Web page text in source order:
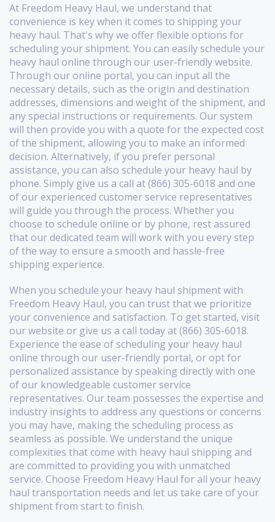
At Freedom Heavy Haul, we understand that
convenience is key when it comes to shipping your
heavy haul. That's why we offer flexible options for
scheduling your shipment. You can easily schedule your
heavy haul online through our user-friendly website.
Through our online portal, you can input all the
necessary details, such as the origin and destination
addresses, dimensions and weight of the shipment, and
any special instructions or requirements. Our system
will then provide you with a quote for the expected cost
of the shipment, allowing you to make an informed
decision. Alternatively, if you prefer personal
assistance, you can also schedule your heavy haul by
phone. Simply give us a call at (866) 305-6018 and one
of our experienced customer service representatives
will guide you through the process. Whether you
choose to schedule online or by phone, rest assured
that our dedicated team will work with you every step
of the way to ensure a smooth and hassle-free
shipping experience.
When you schedule your heavy haul shipment with
Freedom Heavy Haul, you can trust that we prioritize
your convenience and satisfaction. To get started, visit
our website or give us a call today at (866) 305-6018.
Experience the ease of scheduling your heavy haul
online through our user-friendly portal, or opt for
personalized assistance by speaking directly with one
of our knowledgeable customer service
representatives. Our team possesses the expertise and
industry insights to address any questions or concerns
you may have, making the scheduling process as
seamless as possible. We understand the unique
complexities that come with heavy haul shipping and
are committed to providing you with unmatched
service. Choose Freedom Heavy Haul for all your heavy
haul transportation needs and let us take care of your
shipment from start to finish.